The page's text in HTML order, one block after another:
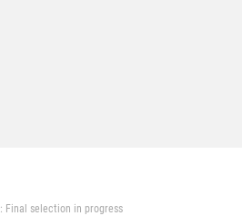
Final selection in progress